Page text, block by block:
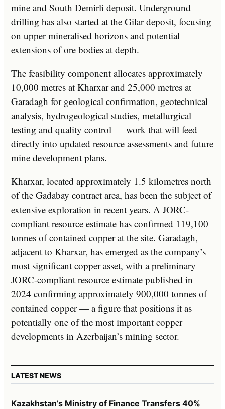
mine and South Demirli deposit. Underground
drilling has also started at the Gilar deposit, focusing
on upper mineralised horizons and potential
extensions of ore bodies at depth.
The feasibility component allocates approximately
10,000 metres at Kharxar and 25,000 metres at
Garadagh for geological confirmation, geotechnical
analysis, hydrogeological studies, metallurgical
testing and quality control — work that will feed
directly into updated resource assessments and future
mine development plans.
Kharxar, located approximately 1.5 kilometres north
of the Gadabay contract area, has been the subject of
extensive exploration in recent years. A JORC-
compliant resource estimate has confirmed 119,100
tonnes of contained copper at the site. Garadagh,
adjacent to Kharxar, has emerged as the company’s
most significant copper asset, with a preliminary
JORC-compliant resource estimate published in
2024 confirming approximately 900,000 tonnes of
contained copper — a figure that positions it as
potentially one of the most important copper
developments in Azerbaijan’s mining sector.
LATEST NEWS
Kazakhstan’s Ministry of Finance Transfers 40%